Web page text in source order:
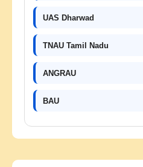
UAS Dharwad
TNAU Tamil Nadu
ANGRAU
BAU